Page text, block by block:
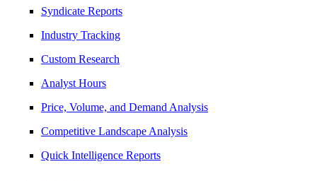
Syndicate Reports
Industry Tracking
Custom Research
Analyst Hours
Price, Volume, and Demand Analysis
Competitive Landscape Analysis
Quick Intelligence Reports